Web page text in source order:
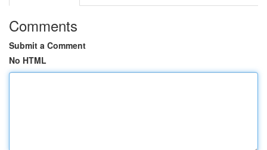
Comments
Submit a Comment
No HTML